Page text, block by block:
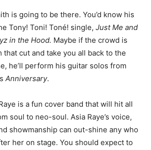
is going to be there. You’d know his
Tony! Toni! Toné! single, Just Me and
in the Hood. Maybe if the crowd is
that cut and take you all back to the
he’ll perform his guitar solos from
Anniversary.
is a fun cover band that will hit all
soul to neo-soul. Asia Raye’s voice,
showmanship can out-shine any who
her on stage. You should expect to